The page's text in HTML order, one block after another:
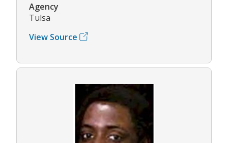
Agency
Tulsa
View Source